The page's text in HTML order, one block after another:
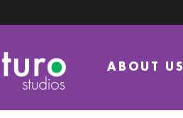
ABOUT US